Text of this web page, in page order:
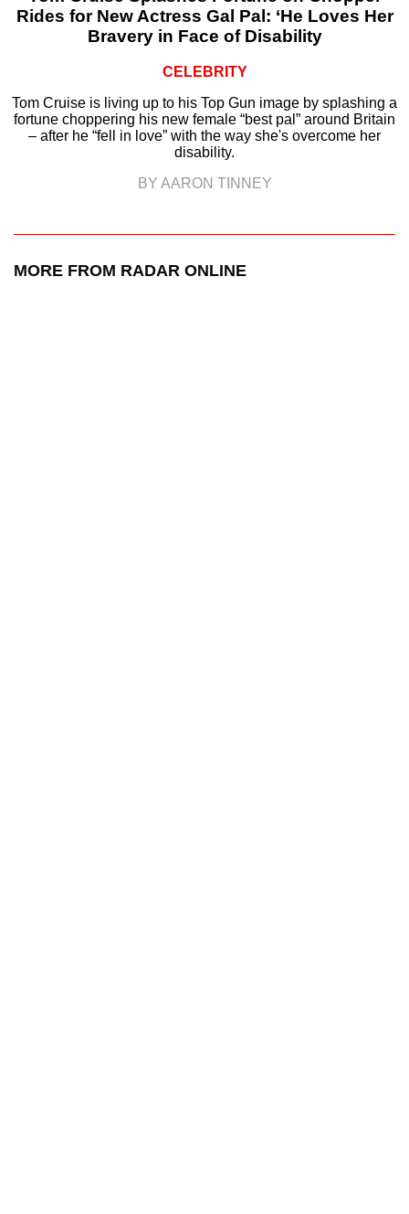
Rides for New Actress Gal Pal: ‘He Loves Her
Bravery in Face of Disability
CELEBRITY
Tom Cruise is living up to his Top Gun image by splashing a
fortune choppering his new female “best pal” around Britain
– after he “fell in love” with the way she's overcome her
disability.
BY AARON TINNEY
MORE FROM RADAR ONLINE